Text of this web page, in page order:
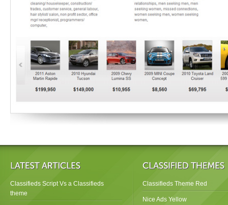
Classifieds Script Vs a Classifieds
theme
Classifieds Theme Red
Nice Ads Yellow